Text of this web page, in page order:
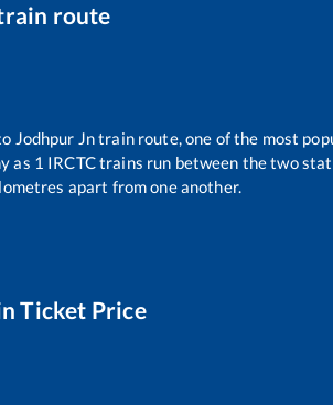
route
Jodhpur Jntrain route, one of the most
as 1 IRCTC trains run between the two
apart from one another.
Ticket Price